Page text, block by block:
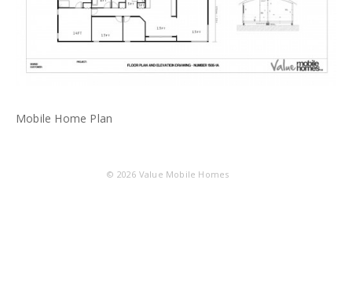
Mobile Home Plan
© 2026 Value Mobile Homes